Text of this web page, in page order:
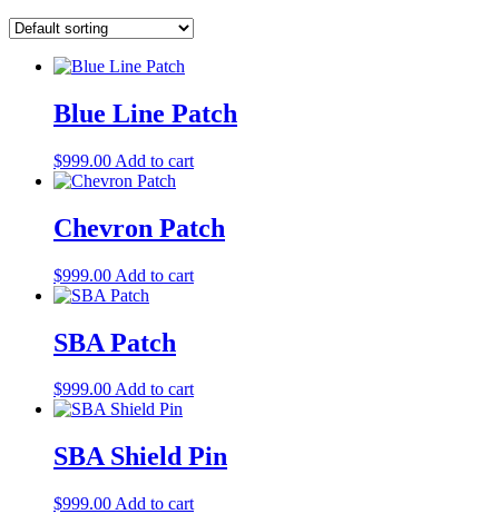
Blue Line Patch
$999.00 Add to cart
Chevron Patch
$999.00 Add to cart
SBA Patch
$999.00Add to cart
SBA Shield Pin
$999.00 Add to cart